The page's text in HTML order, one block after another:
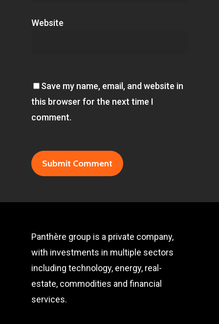
Website
Save my name, email, and website in
this browser for the next time I
comment.
Panthère group is a private company,
with investments in multiple sectors
including technology, energy, real-
estate, commodities and financial
services.